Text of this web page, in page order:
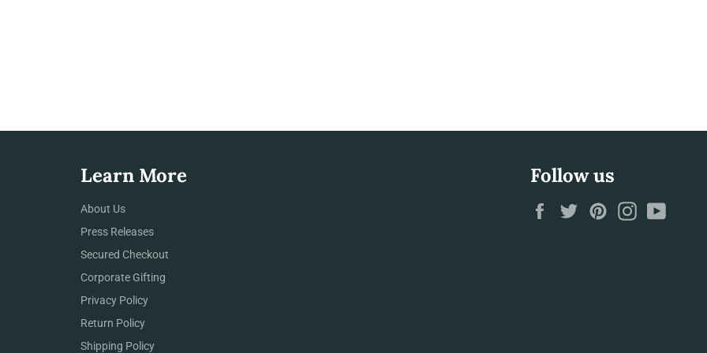
Learn More
About Us
Press Releases
Secured Checkout
Corporate Gifting
Privacy Policy
Return Policy
Shipping Policy
Follow us
FacebookTwitterPinterestInstagram